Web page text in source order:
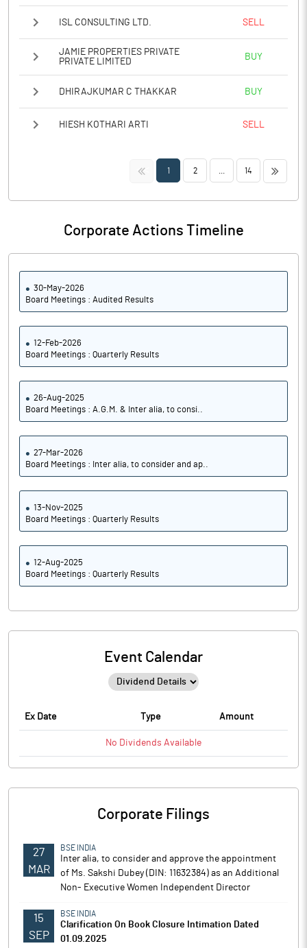
ISL CONSULTING LTD. SELL
JAMIE PROPERTIES PRIVATE
PRIVATE LIMITED
BUY
DHIRAJKUMAR C THAKKAR BUY
HIESH KOTHARI ARTI SELL
<< 1 2 14 >>
Corporate Actions Timeline
30-May-2026
Board Meetings : Audited Results
12-Feb-2026
Board Meetings : Quarterly Results
26-Aug-2025
Board Meetings : A.G.M. & Inter alia, to consi..
27-Mar-2026
Board Meetings : Inter alia, to consider and ap..
13-Nov-2025
Board Meetings : Quarterly Results
12-Aug-2025
Board Meetings : Quarterly Results
Event Calendar
Ex Date Type Amount
No Dividends Available
Corporate Filings
27
MAR
BSE INDIA
Inter alia, to consider and approve the appointment
of Ms. Sakshi Dubey (DIN: 11632384) as an Additional
Non- Executive Women Independent Director
15
SEP
BSE INDIA
Clarification On Book Closure Intimation Dated
01.09.2025